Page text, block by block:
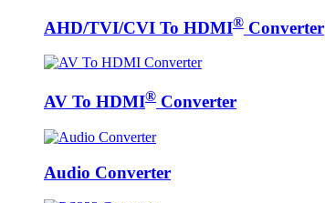
AHD/TVI/CVI To HDMI® Converter
AV To HDMI® Converter
Audio Converter